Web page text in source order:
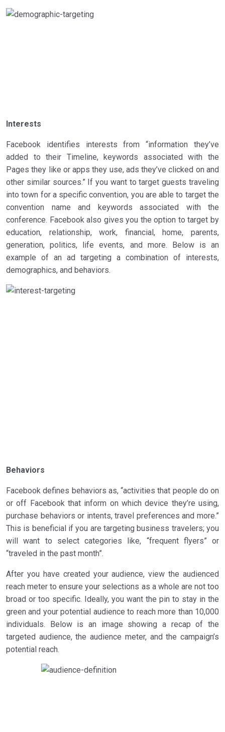
Interests
Facebook identifies interests from “information they’ve
added to their Timeline, keywords associated with the
Pages they like or apps they use, ads they’ve clicked on and
other similar sources.” If you want to target guests traveling
into town for a specific convention, you are able to target the
convention name and keywords associated with the
conference. Facebook also gives you the option to target by
education, relationship, work, financial, home, parents,
generation, politics, life events, and more. Below is an
example of an ad targeting a combination of interests,
demographics, and behaviors.
Behaviors
Facebook defines behaviors as, “activities that people do on
or off Facebook that inform on which device they’re using,
purchase behaviors or intents, travel preferences and more.”
This is beneficial if you are targeting business travelers; you
will want to select categories like, “frequent flyers” or
“traveled in the past month”.
After you have created your audience, view the audienced
reach meter to ensure your selections as a whole are not too
broad or too specific. Ideally, you want the pin to stay in the
green and your potential audience to reach more than 10,000
individuals. Below is an image showing a recap of the
targeted audience, the audience meter, and the campaign’s
potential reach.